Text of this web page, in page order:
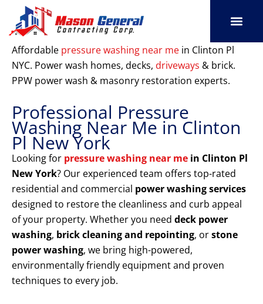
content
Affordable pressure washing near me in Clinton Pl
NYC. Power wash homes, decks, driveways & brick.
PPW power wash & masonry restoration experts.
Professional Pressure
Washing Near Me in Clinton
Pl New York
Looking for pressure washing near me in Clinton Pl
New York? Our experienced team offers top-rated
residential and commercial power washing services
designed to restore the cleanliness and curb appeal
of your property. Whether you need deck power
washing, brick cleaning and repointing, orstone
power washing, we bring high-powered,
environmentally friendly equipment and proven
techniques to every job.